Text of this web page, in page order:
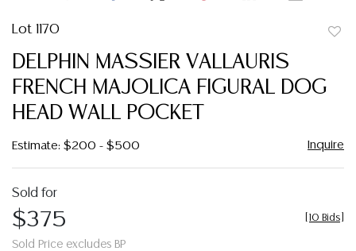
Lot 1170
DELPHIN MASSIER VALLAURIS
FRENCH MAJOLICA FIGURAL DOG
HEAD WALL POCKET
Estimate: $200 - $500 Inquire
Sold for
$375
Sold Price excludes BP
10 Bids